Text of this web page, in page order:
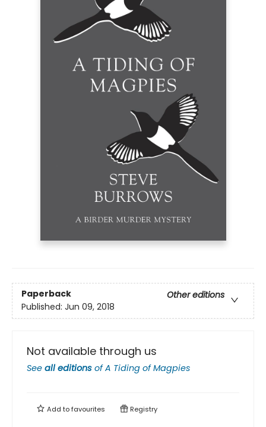
Paperback
Other editions
Published: Jun 09, 2018
Not available through us
See all editions ofA Tiding of Magpies
Add tofavourites Registry